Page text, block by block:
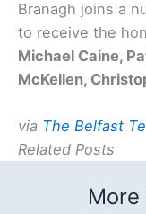
Branagh joins a
to receive the
Michael Caine,
McKellen,
via The Belfast
Related Posts